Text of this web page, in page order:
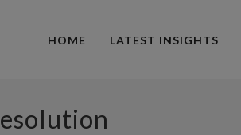
HOME LATEST INSIGHTS